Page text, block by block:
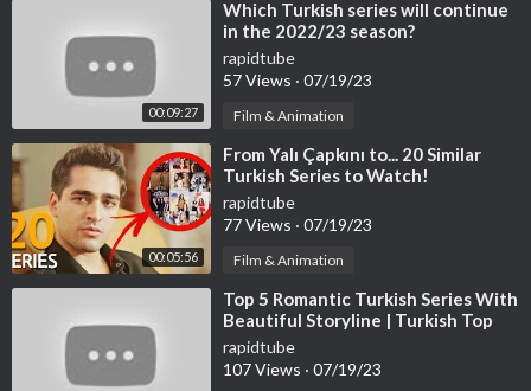
00:09:27
⁣Which Turkish series will continue
in the 2022/23 season?
rapidtube
57 Views · 07/19/23
Film & Animation
00:05:56
⁣From Yalı Çapkını to... 20 Similar
Turkish Series to Watch!
rapidtube
77 Views · 07/19/23
Film & Animation
⁣Top 5 Romantic Turkish Series With
Beautiful Storyline | Turkish Top
Fun #turkishseries #turkishdram
rapidtube
107 Views · 07/19/23